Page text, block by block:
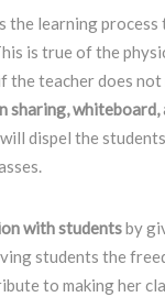
the learning process
is true of the
the teacher does not
sharing,
dispel the
with studentsby
students the
to making her